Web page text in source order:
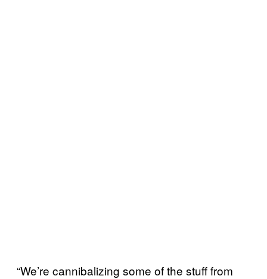
“We’re cannibalizing some of the stuff from